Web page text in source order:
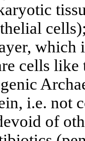
cells
i.e. not
of